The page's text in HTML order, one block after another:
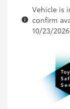
Vehicle is
confirm
10/23/2026